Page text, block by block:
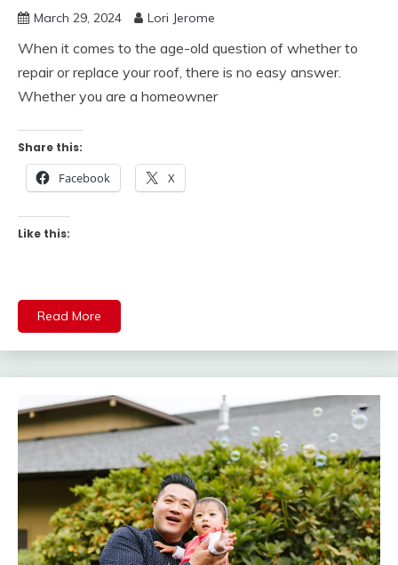
March 29, 2024 Lori Jerome
When it comes to the age-old question of whether to
repair or replace your roof, there is no easy answer.
Whether you are a homeowner
Share this:
Facebook X
Like this:
Read More